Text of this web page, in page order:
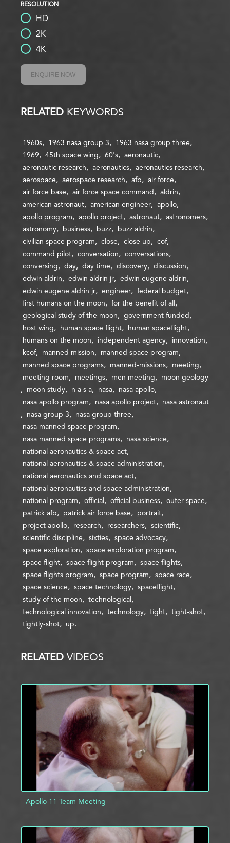
RESOLUTION
HD
2K
4K
ENQUIRE NOW
RELATED KEYWORDS
1960s 1963 nasa group 3
1963 nasa group three
1969
45th space wing 60's
aeronautic
aeronautic research
aeronautics
aeronautics research
aerospace
aerospace research afb
air force
air force base
air force space command
aldrin
american astronaut
american engineer
apollo
apollo program
apollo project astronaut
astronomers
astronomy
business buzz
buzz aldrin
civilian space program
close close up
cof
command pilot
conversation
conversations
conversing
day day time discovery
discussion
edwin aldrin
edwin aldrin jr
edwin eugene aldrin
edwin eugene aldrin jr
engineer
federal budget
first humans on the moon
for the benefit of all
geological study of the moon
government funded
host wing
human space flight
human spaceflight
humans on the moon
independent agency
innovation
kcof
manned mission
manned space program
manned space programs
manned-missions
meeting
meeting room
meetings men meeting
moon geology
moon study
n a s a nasa
nasa apollo
nasa apollo program
nasa apollo project
nasa astronaut
nasa group 3
nasa group three
nasa manned space program
nasa manned space programs
nasa science
national aeronautics & space act
national aeronautics & space administration
national aeronautics and space act
national aeronautics and space administration
national program
official official business
outer space
patrick afb
patrick air force base
portrait
project apollo
research researchers
scientific
scientific discipline
sixties
space advocacy
space exploration
space exploration program
space flight
space flight program
space flights
space flights program
space program
space race
space science
space technology
spaceflight
study of the moon
technological
technological innovation
technology tight
tight-shot
tightly-shot
up
RELATED VIDEOS
Apollo 11 Team Meeting